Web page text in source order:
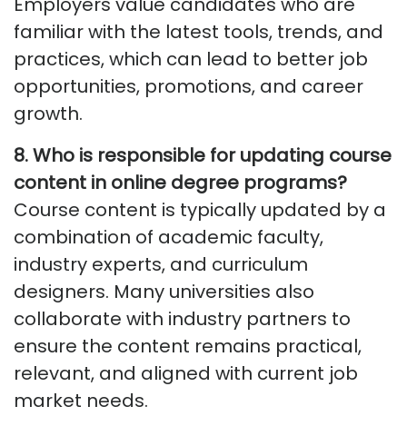
familiar with the latest tools, trends, and
practices, which can lead to better job
opportunities, promotions, and career
growth.
8. Who is responsible forupdating course
content in online degree programs?
Course content is typically updated by a
combination of academic faculty,
industry experts, and curriculum
designers. Many universities also
collaborate with industry partners to
ensure the content remains practical,
relevant, and aligned with current job
market needs.